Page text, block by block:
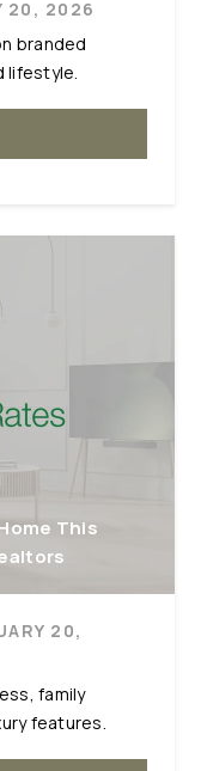
20, 2026
branded
lifestyle.
This
20,
family
features.